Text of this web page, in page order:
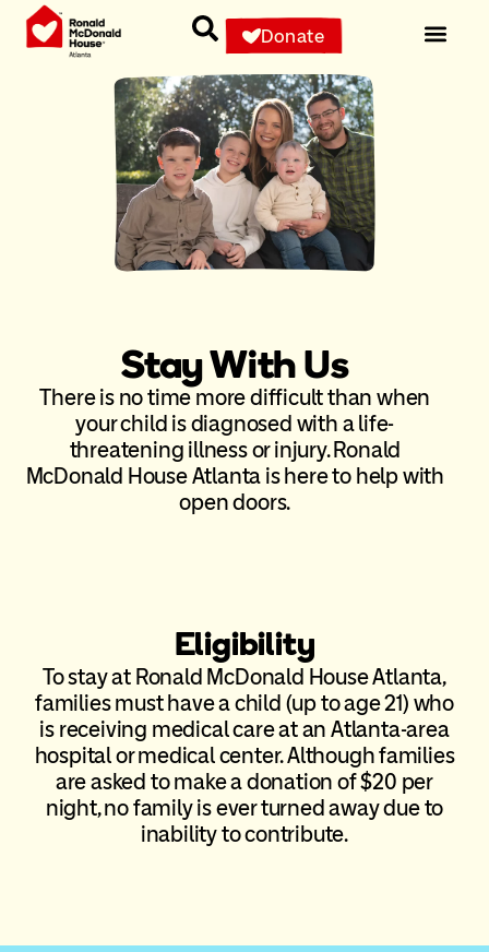
Donate
Stay With Us
There is no time more difficult than when
your child is diagnosed with a life-
threatening illness or injury. Ronald
McDonald House Atlanta is here to help with
open doors.
Eligibility
To stay at Ronald McDonald House Atlanta,
families must have a child (up to age 21) who
is receiving medical care at an Atlanta-area
hospital or medical center. Although families
are asked to make a donation of $20 per
night, no family is ever turned away due to
inability to contribute.